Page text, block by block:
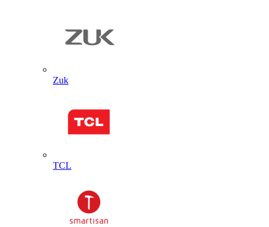
Zuk
TCL